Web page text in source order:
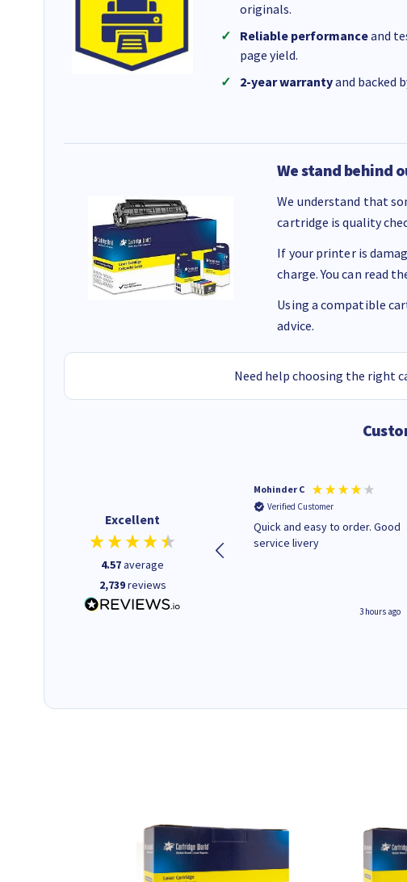
originals.
Reliable performanceand
page yield.
2-year warrantyand backed
We stand behind
We understand that
cartridge is quality
If your printer is
charge. You can read
Using a compatible
advice.
Need help choosing the right
Excellent
4.57average
2,739reviews
The ink I ordered was in stock
and at a fairly good price.
Quick delivery. Would use this
1 minute ago
Mohinder C
Verified Customer
Quick and easy to order. Good
service livery
3 hours ago